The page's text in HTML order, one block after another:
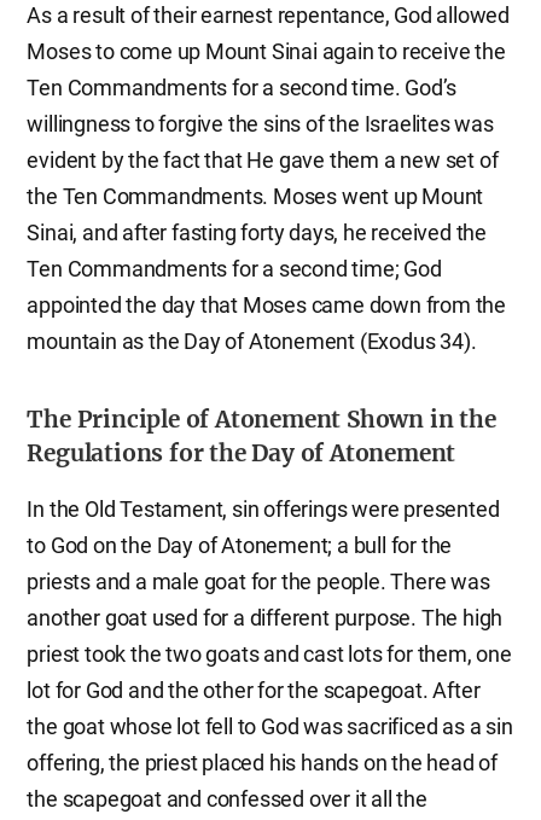
As a result of their earnest repentance, God allowed
Moses to come up Mount Sinai again to receive the
Ten Commandments for a second time. God’s
willingness to forgive the sins of the Israelites was
evident by the fact that He gave them a new set of
the Ten Commandments. Moses went up Mount
Sinai, and after fasting forty days, he received the
Ten Commandments for a second time; God
appointed the day that Moses came down from the
mountain as the Day of Atonement (Exodus 34).
The Principle of Atonement Shown in the
Regulations for the Day of Atonement
In the Old Testament, sin offerings were presented
to God on the Day of Atonement; a bull for the
priests and a male goat for the people. There was
another goat used for a different purpose. The high
priest took the two goats and cast lots for them, one
lot for God and the other for the scapegoat. After
the goat whose lot fell to God was sacrificed as a sin
offering, the priest placed his hands on the head of
the scapegoat and confessed over it all the